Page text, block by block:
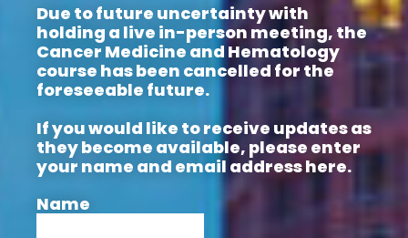
Due to future uncertainty with
holding a live in-person meeting, the
Cancer Medicine and Hematology
course has been cancelled for the
foreseeable future.
If you would like to receive updates as
they become available, please enter
your name and email address here.
Name